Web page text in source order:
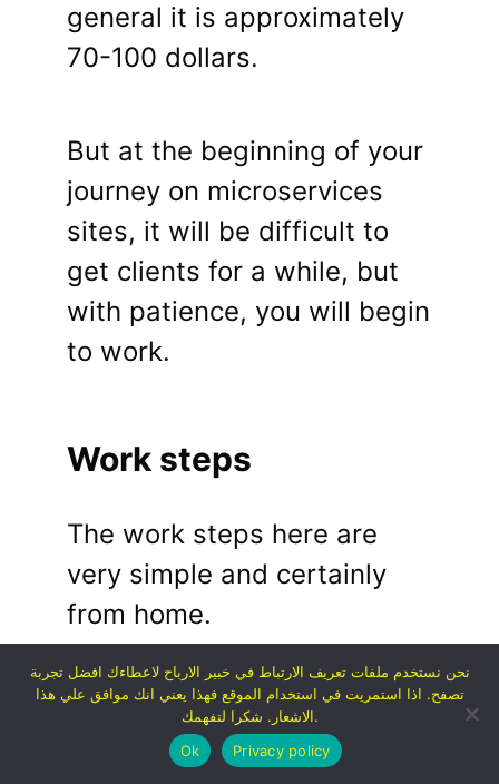
general it is approximately
70-100 dollars.
But at the beginning of your
journey on microservices
sites, it will be difficult to
get clients for a while, but
with patience, you will begin
to work.
Work steps
The work steps here are
very simple and certainly
from home.
Go and register on
any of the
نحن نستخدم ملفات تعريف الارتباط في خبير الارباح لاعطاءك افضل تجربة
تصفح. اذا استمريت في استخدام الموقع فهذا يعني انك موافق علي هذا
الاشعار. شكرا لتفهمك.
Ok
Privacy policy